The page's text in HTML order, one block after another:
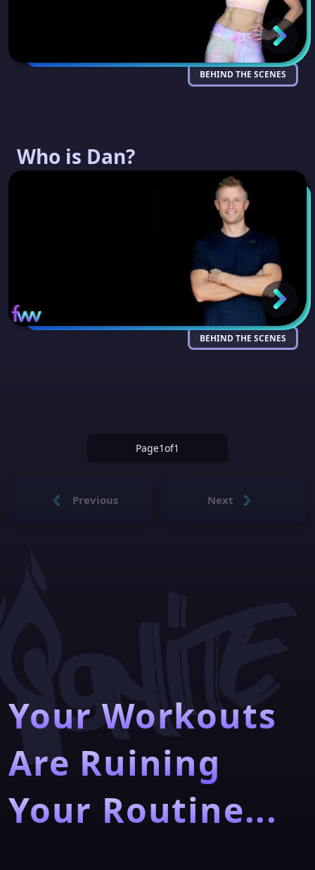
BEHIND THE SCENES
Who is Dan?
BEHIND THE SCENES
Page1of1
Previous Next
Your Workouts
Are Ruining
Your Routine...